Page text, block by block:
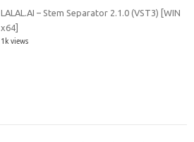
LALAL.AI – Stem Separator 2.1.0 (VST3) [WIN
x64]
1k views